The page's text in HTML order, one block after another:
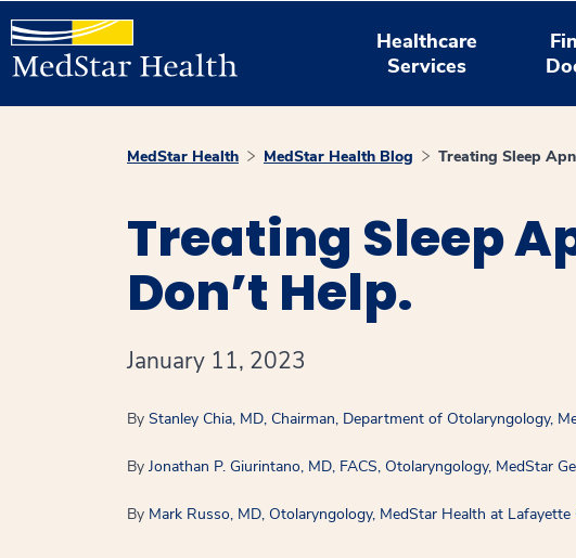
Healthcare
Services
MedStar Health MedStar Health Blog Treating Sleep
Treating Sleep
Don’t Help.
January 11, 2023
By Stanley Chia, MD, Chairman, Department of Otolaryngology,
By Jonathan P. Giurintano, MD, FACS, Otolaryngology, MedStar
By Mark Russo, MD, Otolaryngology, MedStar Health at Lafayette